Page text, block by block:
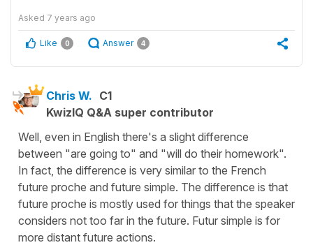
Asked 7 years ago
Like 0 Answer 4
Chris W. C1
KwizIQ Q&A super contributor
Well, even in English there's a slight difference
between "are going to" and "will do their homework".
In fact, the difference is very similar to the French
future proche and future simple. The difference is that
future proche is mostly used for things that the speaker
considers not too far in the future. Futur simple is for
more distant future actions.